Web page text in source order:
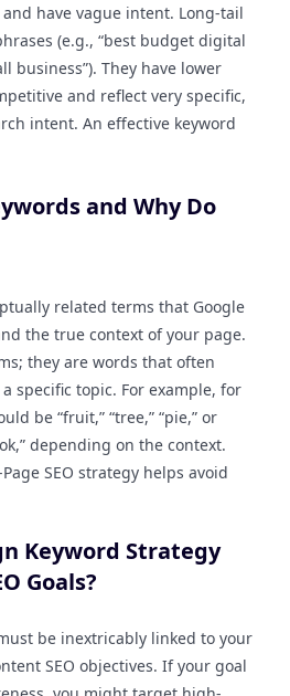
have vague intent. Long-tail
(e.g., “best budget digital
business”). They have lower
and reflect very specific,
intent. An effective keyword
and Why Do
related terms that Google
the true context of your page.
they are words that often
specific topic. For example, for
be “fruit,” “tree,” “pie,” or
depending on the context.
SEO strategy helps avoid
Keyword Strategy
Goals?
be inextricably linked to your
SEO objectives. If your goal